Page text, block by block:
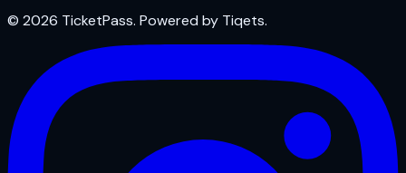
© 2026 TicketPass. Powered by Tiqets.